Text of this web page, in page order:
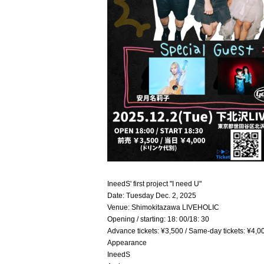
IneedS' first project "I need U"
Date: Tuesday Dec. 2, 2025
Venue: Shimokitazawa LIVEHOLIC
Opening / starting: 18: 00/18: 30
Advance tickets: ¥3,500 / Same-day tickets:
Appearance
IneedS